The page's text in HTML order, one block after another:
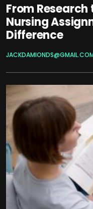
From
Nursing
Difference